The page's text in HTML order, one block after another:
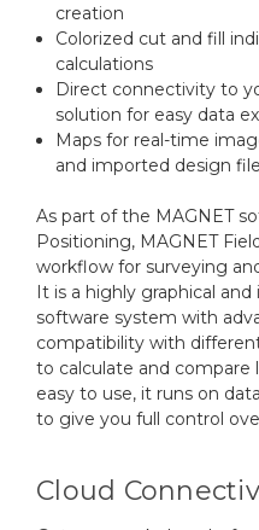
creation
Colorized cut and fill
calculations
Direct connectivity to
solution for easy data
Maps for real-time
and imported design
As part of the MAGNET
Positioning, MAGNET
workflow for surveying
It is a highly graphical
software system with
compatibility with
to calculate and compare
easy to use, it runs on
to give you full control
Cloud